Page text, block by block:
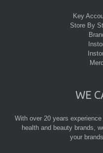
Key
Store By
WE
With over 20 years
health and beauty brands,
your